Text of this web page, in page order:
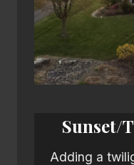
Sunset/
Adding a